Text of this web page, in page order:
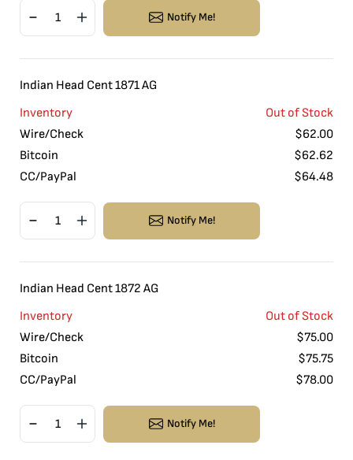
Notify Me!
Indian Head Cent 1871 AG
Inventory
Out of Stock
Wire/Check
$62.00
Bitcoin
$62.62
CC/PayPal
$64.48
Notify Me!
Indian Head Cent 1872 AG
Inventory
Out of Stock
Wire/Check
$75.00
Bitcoin
$75.75
CC/PayPal
$78.00
Notify Me!